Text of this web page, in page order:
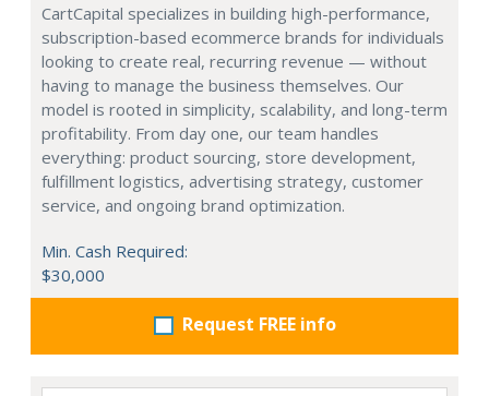
CartCapital specializes in building high-performance,
subscription-based ecommerce brands for individuals
looking to create real, recurring revenue — without
having to manage the business themselves. Our
model is rooted in simplicity, scalability, and long-term
profitability. From day one, our team handles
everything: product sourcing, store development,
fulfillment logistics, advertising strategy, customer
service, and ongoing brand optimization.
Min. Cash Required:
$30,000
Request FREE info